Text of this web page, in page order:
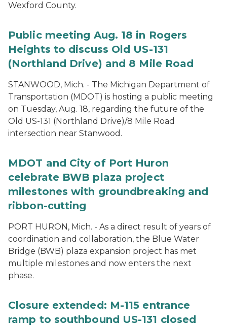
Wexford County.
Public meeting Aug. 18 in Rogers
Heights to discuss Old US-131
(Northland Drive) and 8 Mile Road
STANWOOD, Mich. - The Michigan Department of
Transportation (MDOT) is hosting a public meeting
on Tuesday, Aug. 18, regarding the future of the
Old US-131 (Northland Drive)/8 Mile Road
intersection near Stanwood.
MDOT and City of Port Huron
celebrate BWB plaza project
milestones with groundbreaking and
ribbon-cutting
PORT HURON, Mich. - As a direct result of years of
coordination and collaboration, the Blue Water
Bridge (BWB) plaza expansion project has met
multiple milestones and now enters the next
phase.
Closure extended: M-115 entrance
ramp to southbound US-131 closed